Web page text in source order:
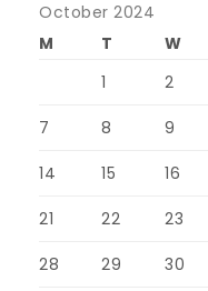
October 2024
M
T W
1
2
7 8 9
14 15 16
21 22 23
28 29 30